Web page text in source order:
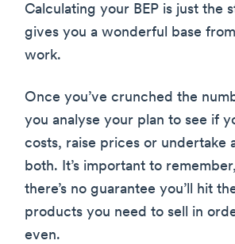
Calculating your BEP is just the
gives you a wonderful base
work.
Once you’ve crunched the
you analyse your plan to see if
costs, raise prices or undertake
both. It’s important to
there’s no guarantee you’ll hit
products you need to sell in
even.